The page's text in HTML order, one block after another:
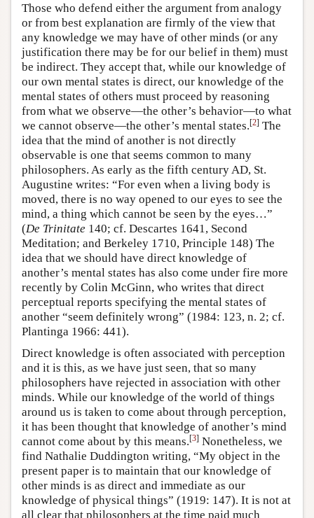
Those who defend either the argument from analogy
or from best explanation are firmly of the view that
any knowledge we may have of other minds (or any
justification there may be for our belief in them) must
be indirect. They accept that, while our knowledge of
our own mental states is direct, our knowledge of the
mental states of others must proceed by reasoning
from what we observe—the other’s behavior—to what
we cannot observe—the other’s mental states.[2] The
idea that the mind of another is not directly
observable is one that seems common to many
philosophers. As early as the fifth century AD, St.
Augustine writes: “For even when a living body is
moved, there is no way opened to our eyes to see the
mind, a thing which cannot be seen by the eyes…”
(De Trinitate 140; cf. Descartes 1641, Second
Meditation; and Berkeley 1710, Principle 148) The
idea that we should have direct knowledge of
another’s mental states has also come under fire more
recently by Colin McGinn, who writes that direct
perceptual reports specifying the mental states of
another “seem definitely wrong” (1984: 123, n. 2; cf.
Plantinga 1966: 441).
Direct knowledge is often associated with perception
and it is this, as we have just seen, that so many
philosophers have rejected in association with other
minds. While our knowledge of the world of things
around us is taken to come about through perception,
it has been thought that knowledge of another’s mind
cannot come about by this means.[3] Nonetheless, we
find Nathalie Duddington writing, “My object in the
present paper is to maintain that our knowledge of
other minds is as direct and immediate as our
knowledge of physical things” (1919: 147). It is not at
all clear that philosophers at the time paid much